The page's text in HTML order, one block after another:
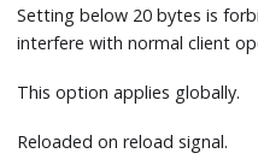
Setting below 20 bytes is
interfere with normal client
This option applies globally.
Reloaded on reload signal.